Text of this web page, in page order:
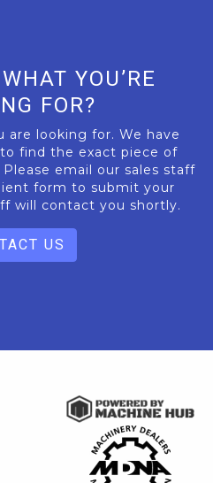
YOU’RE
FOR?
are looking for. We have
find the exact piece of
email our sales staff
form to submit your
will contact you shortly.
US